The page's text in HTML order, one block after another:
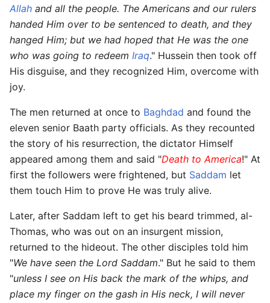
Allah and all the people. The Americans and our rulers
handed Him over to be sentenced to death, and they
hanged Him; but we had hoped that He was the one
who was going to redeem Iraq." Hussein then took off
His disguise, and they recognized Him, overcome with
joy.
The men returned at once to Baghdad and found the
eleven senior Baath party officials. As they recounted
the story of his resurrection, the dictator Himself
appeared among them and said "Death to America!" At
first the followers were frightened, but Saddam let
them touch Him to prove He was truly alive.
Later, after Saddam left to get his beard trimmed, al-
Thomas, who was out on an insurgent mission,
returned to the hideout. The other disciples told him
"We have seen the Lord Saddam." But he said to them
"unless I see on His back the mark of the whips, and
place my finger on the gash in His neck, I will never